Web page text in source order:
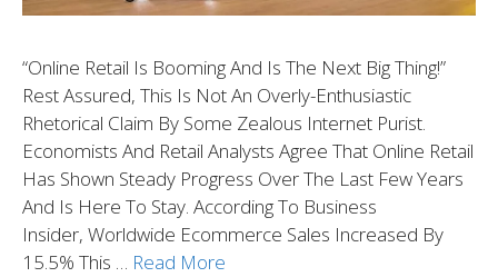
“Online Retail Is Booming And Is The Next Big Thing!”
Rest Assured, This Is Not An Overly-Enthusiastic
Rhetorical Claim By Some Zealous Internet Purist.
Economists And Retail Analysts Agree That Online Retail
Has Shown Steady Progress Over The Last Few Years
And Is Here To Stay. According To Business
Insider, Worldwide Ecommerce Sales Increased By
15.5% This … Read More